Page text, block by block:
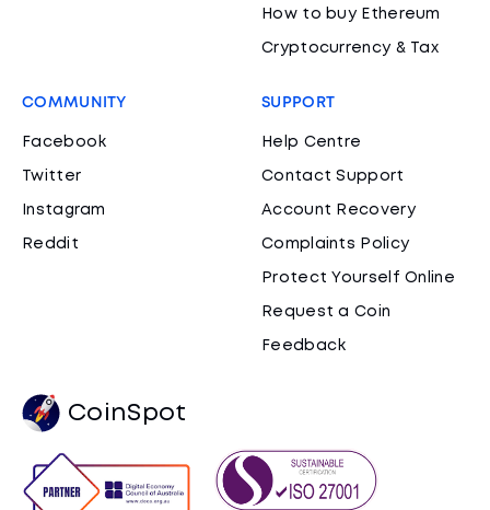
How to buy Ethereum
Cryptocurrency & Tax
COMMUNITY
Facebook
Twitter
Instagram
Reddit
SUPPORT
Help Centre
Contact Support
Account Recovery
Complaints Policy
Protect Yourself Online
Request a Coin
Feedback
CoinSpot